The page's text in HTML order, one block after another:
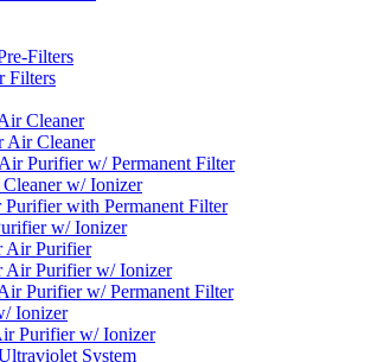
Filters
Filters
Cleaner
Air Cleaner
Purifier w/ Permanent Filter
w/ Ionizer
with Permanent Filter
w/ Ionizer
Air Purifier
Air Purifier w/ Ionizer
Purifier w/ Permanent Filter
Ionizer
Purifier w/ Ionizer
System